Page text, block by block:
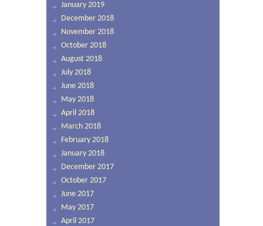
January 2019
December 2018
November 2018
October 2018
August 2018
July 2018
June 2018
May 2018
April 2018
March 2018
February 2018
January 2018
December 2017
October 2017
June 2017
May 2017
April 2017